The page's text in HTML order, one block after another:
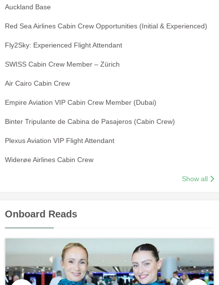
Auckland Base
Red Sea Airlines Cabin Crew Opportunities (Initial & Experienced)
Fly2Sky: Experienced Flight Attendant
SWISS Cabin Crew Member – Zürich
Air Cairo Cabin Crew
Empire Aviation VIP Cabin Crew Member (Dubai)
Binter Tripulante de Cabina de Pasajeros (Cabin Crew)
Plexus Aviation VIP Flight Attendant
Widerøe Airlines Cabin Crew
Show all
Onboard Reads